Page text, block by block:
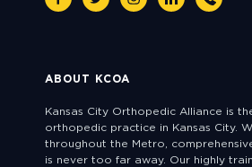
ABOUT KCOA
Kansas City Orthopedic Alliance is
orthopedic practice in Kansas City.
throughout the Metro,
is never too far away. Our highly